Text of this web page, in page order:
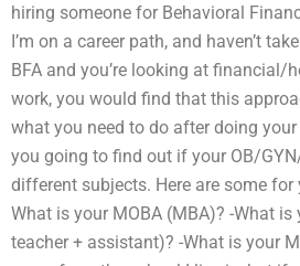
hiring someone for Behavioral
I’m on a career path, and haven’t
BFA and you’re looking at financial/
work, you would find that this
what you need to do after doing
you going to find out if your OB/
different subjects. Here are some
What is your MOBA (MBA)? -What
teacher + assistant)? -What is your